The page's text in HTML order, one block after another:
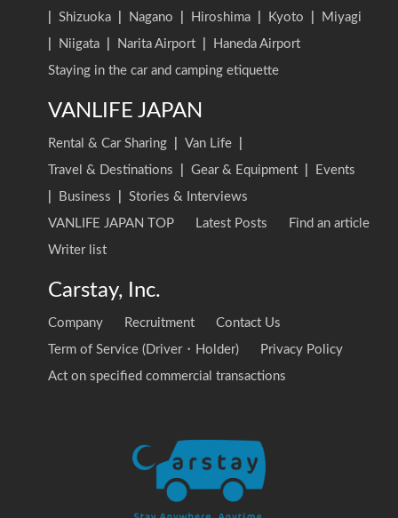
Shizuoka Nagano Hiroshima Kyoto
Miyagi
Niigata Narita Airport
Haneda Airport
Staying in the car and camping etiquette
VANLIFE JAPAN
Rental & Car Sharing Van Life
Travel & Destinations
Gear & Equipment
Events
Business
Stories & Interviews
VANLIFE JAPAN TOP
Latest Posts
Find an article
Writer list
Carstay, Inc.
Company Recruitment
Contact Us
Term of Service (Driver・Holder)
Privacy Policy
Act on specified commercial transactions